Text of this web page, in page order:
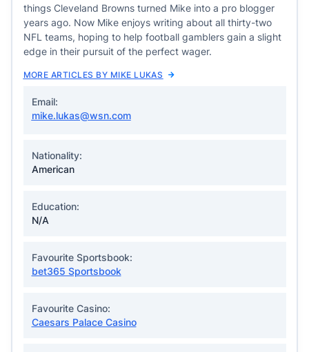
things Cleveland Browns turned Mike into a pro blogger
years ago. Now Mike enjoys writing about all thirty-two
NFL teams, hoping to help football gamblers gain a slight
edge in their pursuit of the perfect wager.
MORE ARTICLES BY MIKE LUKAS
Email:
mike.lukas@wsn.com
Nationality:
American
Education:
N/A
Favourite Sportsbook:
bet365 Sportsbook
Favourite Casino:
Caesars Palace Casino